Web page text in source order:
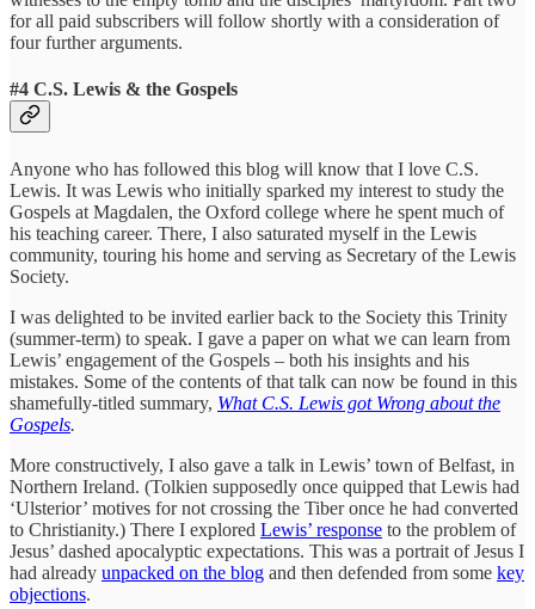
for all paid subscribers will follow shortly with a consideration of
four further arguments.
#4 C.S. Lewis & the Gospels
Anyone who has followed this blog will know that I love C.S.
Lewis. It was Lewis who initially sparked my interest to study the
Gospels at Magdalen, the Oxford college where he spent much of
his teaching career. There, I also saturated myself in the Lewis
community, touring his home and serving as Secretary of the Lewis
Society.
I was delighted to be invited earlier back to the Society this Trinity
(summer-term) to speak. I gave a paper on what we can learn from
Lewis’ engagement of the Gospels – both his insights and his
mistakes. Some of the contents of that talk can now be found in this
shamefully-titled summary, What C.S. Lewis got Wrong about the
Gospels.
More constructively, I also gave a talk in Lewis’ town of Belfast, in
Northern Ireland. (Tolkien supposedly once quipped that Lewis had
‘Ulsterior’ motives for not crossing the Tiber once he had converted
to Christianity.) There I explored Lewis’ response to the problem of
Jesus’ dashed apocalyptic expectations. This was a portrait of Jesus I
had already unpacked on the blog and then defended from some key
objections.